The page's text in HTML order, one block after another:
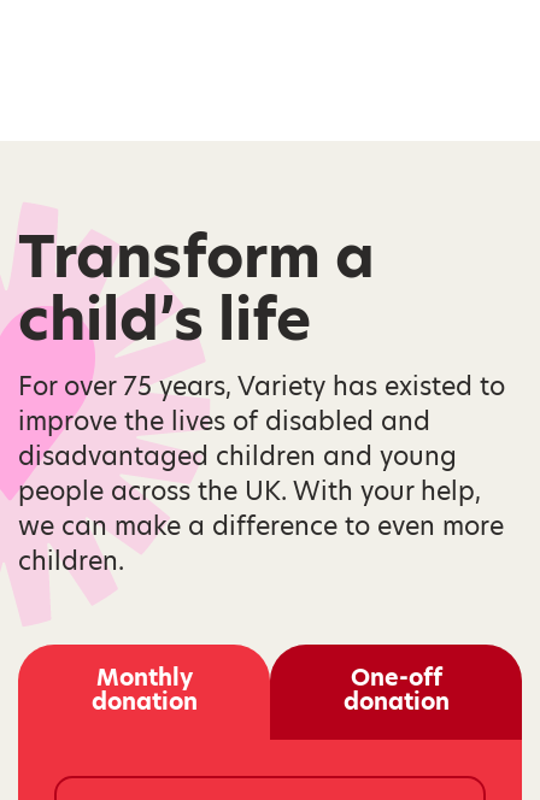
Transform a
child’s life
For over 75 years, Variety has existed to
improve the lives of disabled and
disadvantaged children and young
people across the UK. With your help,
we can make a difference to even more
children.
Monthly
donation
One-off
donation